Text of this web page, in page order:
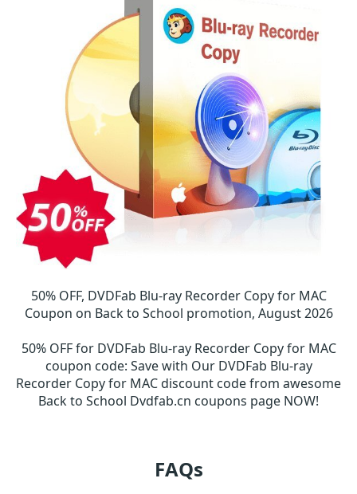
50% OFF, DVDFab Blu-ray Recorder Copy for MAC
Coupon on Back to School promotion, August 2026
50% OFF for DVDFab Blu-ray Recorder Copy for MAC
coupon code: Save with Our DVDFab Blu-ray
Recorder Copy for MAC discount code from awesome
Back to School Dvdfab.cn coupons page NOW!
FAQs